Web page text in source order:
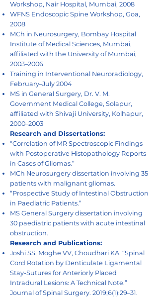
Workshop, Nair Hospital, Mumbai, 2008
WFNS Endoscopic Spine Workshop, Goa,
2008
MCh in Neurosurgery, Bombay Hospital
Institute of Medical Sciences, Mumbai,
affiliated with the University of Mumbai,
2003–2006
Training in Interventional Neuroradiology,
February–July 2004
MS in General Surgery, Dr. V. M.
Government Medical College, Solapur,
affiliated with Shivaji University, Kolhapur,
2000–2003
Research and Dissertations:
“Correlation of MR Spectroscopic Findings
with Postoperative Histopathology Reports
in Cases of Gliomas.”
MCh Neurosurgery dissertation involving 35
patients with malignant gliomas.
“Prospective Study of Intestinal Obstruction
in Paediatric Patients.”
MS General Surgery dissertation involving
30 paediatric patients with acute intestinal
obstruction.
Research and Publications:
Joshi SS, Moghe VV, Choudhari KA. “Spinal
Cord Rotation by Denticulate Ligamental
Stay-Sutures for Anteriorly Placed
Intradural Lesions: A Technical Note.”
Journal of Spinal Surgery. 2019;6(1):29–31.